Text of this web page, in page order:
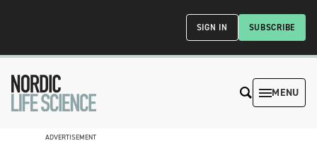
SUBSCRIBE
SIGN IN
MENU
ADVERTISEMENT